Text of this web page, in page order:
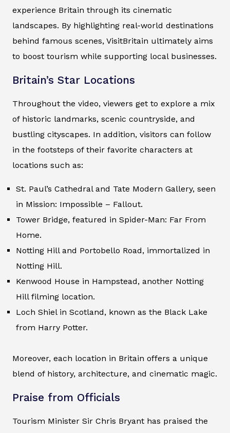
experience Britain through its cinematic
landscapes. By highlighting real-world destinations
behind famous scenes, VisitBritain ultimately aims
to boost tourism while supporting local businesses.
Britain’s Star Locations
Throughout the video, viewers get to explore a mix
of historic landmarks, scenic countryside, and
bustling cityscapes. In addition, visitors can follow
in the footsteps of their favorite characters at
locations such as:
St. Paul’s Cathedral and Tate Modern Gallery, seen
in Mission: Impossible – Fallout.
Tower Bridge, featured in Spider-Man: Far From
Home.
Notting Hill and Portobello Road, immortalized in
Notting Hill.
Kenwood House in Hampstead, another Notting
Hill filming location.
Loch Shiel in Scotland, known as the Black Lake
from Harry Potter.
Moreover, each location in Britain offers a unique
blend of history, architecture, and cinematic magic.
Praise from Officials
Tourism Minister Sir Chris Bryant has praised the